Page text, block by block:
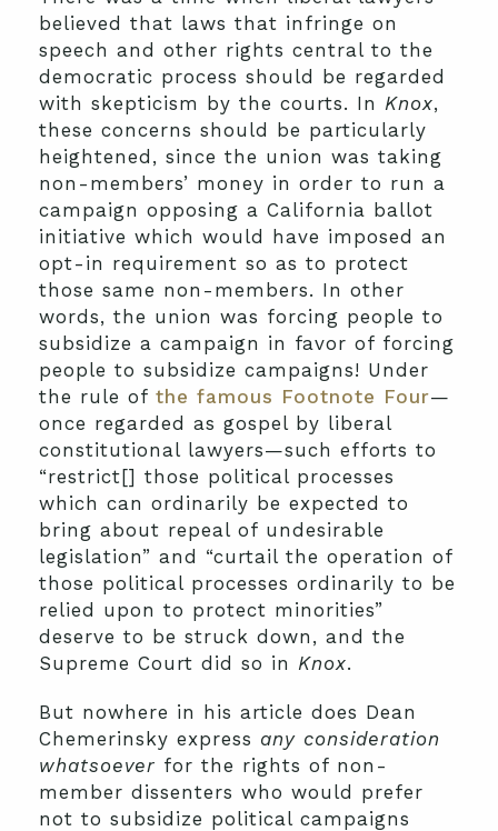
believed that laws that infringe on
speech and other rights central to the
democratic process should be regarded
with skepticism by the courts. In Knox,
these concerns should be particularly
heightened, since the union was taking
non-members’ money in order to run a
campaign opposing a California ballot
initiative which would have imposed an
opt-in requirement so as to protect
those same non-members. In other
words, the union was forcing people to
subsidize a campaign in favor of forcing
people to subsidize campaigns! Under
the rule of the famous Footnote Four—
once regarded as gospel by liberal
constitutional lawyers—such efforts to
“restrict[] those political processes
which can ordinarily be expected to
bring about repeal of undesirable
legislation” and “curtail the operation of
those political processes ordinarily to be
relied upon to protect minorities”
deserve to be struck down, and the
Supreme Court did so in Knox.
But nowhere in his article does Dean
Chemerinsky express any consideration
whatsoever for the rights of non-
member dissenters who would prefer
not to subsidize political campaigns